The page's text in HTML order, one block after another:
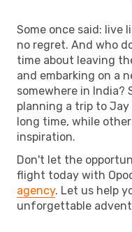
Some once said: live
no regret. And who
time about leaving
and embarking on a
somewhere in India?
planning a trip to Jay
long time, while
inspiration.
Don't let the
flight today with
agency. Let us help
unforgettable